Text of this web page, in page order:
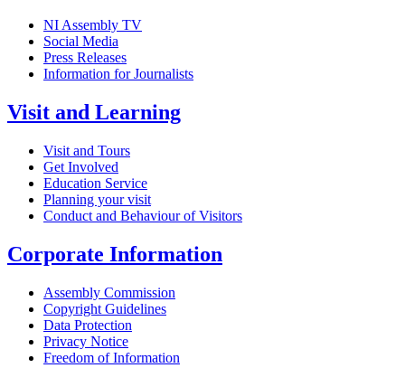
NI Assembly TV
Social Media
Press Releases
Information for Journalists
Visit and Learning
Visit and Tours
Get Involved
Education Service
Planning your visit
Conduct and Behaviour of Visitors
Corporate Information
Assembly Commission
Copyright Guidelines
Data Protection
Privacy Notice
Freedom of Information